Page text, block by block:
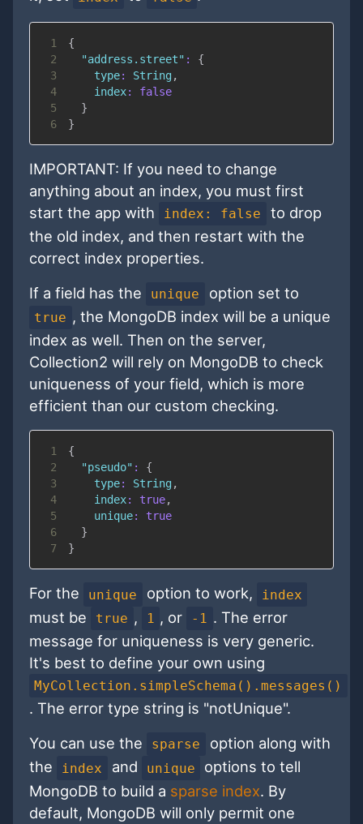
1
{
2
"address.street" :
{
3
type: String ,
4
index:
false
5
}
6
}
IMPORTANT: If you need to change
anything about an index, you must first
start the app with
index: false
to drop
the old index, and then restart with the
correct index properties.
If a field has the
unique option set to
true , the MongoDB index will be a unique
index as well. Then on the server,
Collection2 will rely on MongoDB to check
uniqueness of your field, which is more
efficient than our custom checking.
1
{
2
"pseudo" :
{
3
type: String ,
4
index: true,
5
unique:
true
6
}
7
}
For the unique option to work, index
must be true , 1 , or -1 . The error
message for uniqueness is very generic.
It's best to define your own using
MyCollection.simpleSchema().messages()
. The error type string is "notUnique".
You can use the
sparse
option along with
the
index and unique
options to tell
MongoDB to build a sparse index. By
default, MongoDB will only permit one